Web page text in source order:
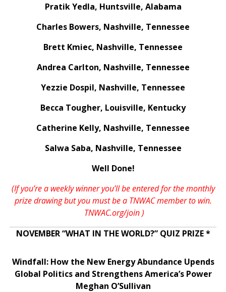
Pratik Yedla, Huntsville, Alabama
Charles Bowers, Nashville, Tennessee
Brett Kmiec, Nashville, Tennessee
Andrea Carlton, Nashville, Tennessee
Yezzie Dospil, Nashville, Tennessee
Becca Tougher, Louisville, Kentucky
Catherine Kelly, Nashville, Tennessee
Salwa Saba, Nashville, Tennessee
Well Done!
(If you’re a weekly winner you’ll be entered for the monthly
prize drawing but you must be a TNWAC member to win.
TNWAC.org/join)
NOVEMBER “WHAT IN THE WORLD?” QUIZ PRIZE *
Windfall: How the New Energy Abundance Upends
Global Politics and Strengthens America’s Power
Meghan O’Sullivan